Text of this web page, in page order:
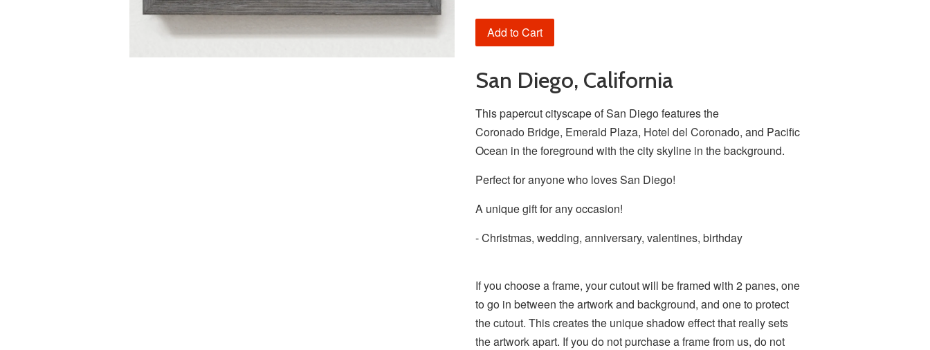
Add to Cart
San Diego, California
This papercut cityscape of San Diego features the
Coronado Bridge, Emerald Plaza, Hotel del Coronado, and Pacific
Ocean in the foreground with the city skyline in the background.
Perfect for anyone who loves San Diego!
A unique gift for any occasion!
- Christmas, wedding, anniversary, valentines, birthday
If you choose a frame, your cutout will be framed with 2 panes, one
to go in between the artwork and background, and one to protect
the cutout. This creates the unique shadow effect that really sets
the artwork apart. If you do not purchase a frame from us, do not